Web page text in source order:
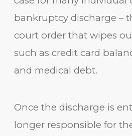
bankruptcy discharge –
court order that wipes
such as credit card
and medical debt.
Once the discharge is
longer responsible for